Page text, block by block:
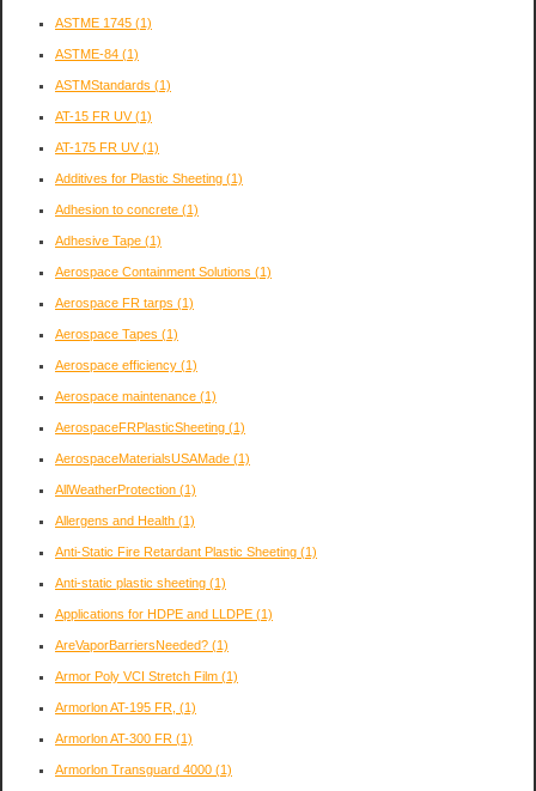
ASTME 1745 (1)
ASTME-84 (1)
ASTMStandards (1)
AT-15 FR UV(1)
AT-175 FR UV(1)
Additives for Plastic Sheeting (1)
Adhesion to concrete (1)
Adhesive Tape (1)
Aerospace Containment Solutions (1)
Aerospace FR tarps (1)
Aerospace Tapes (1)
Aerospace efficiency (1)
Aerospace maintenance (1)
AerospaceFRPlasticSheeting (1)
AerospaceMaterialsUSAMade (1)
AllWeatherProtection (1)
Allergens and Health (1)
Anti-Static Fire Retardant Plastic Sheeting (1)
Anti-static plastic sheeting (1)
Applications for HDPE and LLDPE (1)
AreVaporBarriersNeeded? (1)
Armor Poly VCI Stretch Film (1)
Armorlon AT-195 FR, (1)
Armorlon AT-300 FR (1)
Armorlon Transguard 4000 (1)